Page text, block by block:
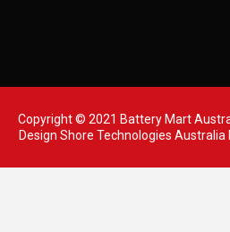
Copyright © 2021 Battery Mart
Design Shore Technologies Australia